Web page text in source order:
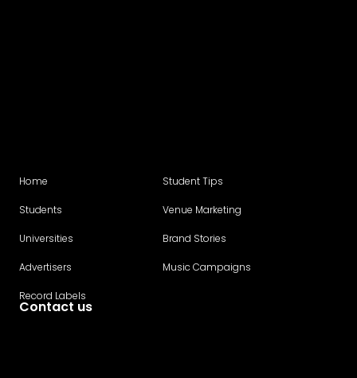
Home
Students
Universities
Advertisers
Record Labels
Student Tips
Venue Marketing
Brand Stories
Music Campaigns
Contact us